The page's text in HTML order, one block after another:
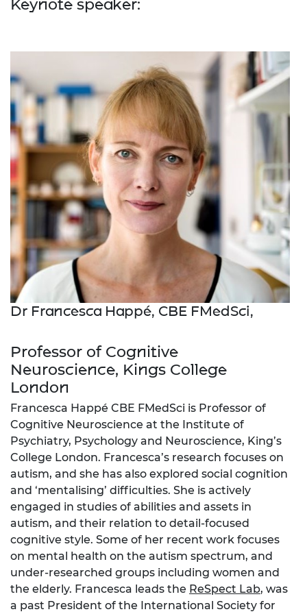
Keynote speaker:
Dr Francesca Happé, CBE FMedSci,
Professor of Cognitive
Neuroscience, Kings College
London
Francesca Happé CBE FMedSci is Professor of
Cognitive Neuroscience at the Institute of
Psychiatry, Psychology and Neuroscience, King’s
College London. Francesca’s research focuses on
autism, and she has also explored social cognition
and ‘mentalising’ difficulties. She is actively
engaged in studies of abilities and assets in
autism, and their relation to detail-focused
cognitive style. Some of her recent work focuses
on mental health on the autism spectrum, and
under-researched groups including women and
the elderly. Francesca leads the ReSpect Lab, was
a past President of the International Society for